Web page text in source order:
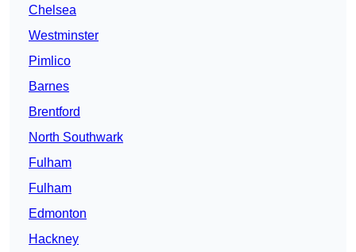
Chelsea
Westminster
Pimlico
Barnes
Brentford
North Southwark
Fulham
Fulham
Edmonton
Hackney